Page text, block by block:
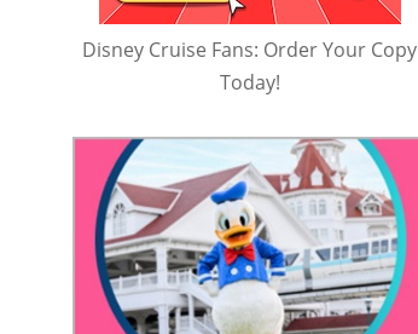
Disney Cruise Fans: Order Your Copy
Today!